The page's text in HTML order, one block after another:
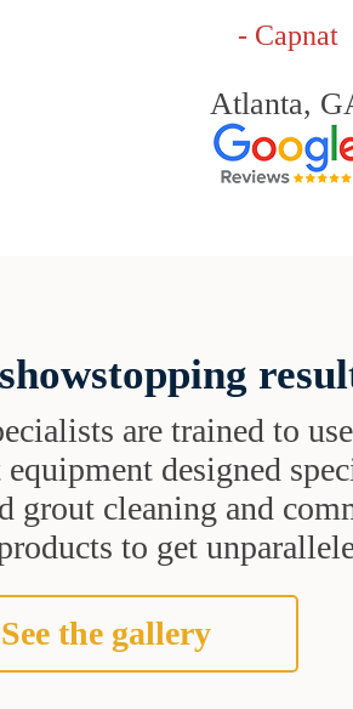
- Capnat
Atlanta,
are trained to
equipment designed
grout cleaning and
to get
See the gallery